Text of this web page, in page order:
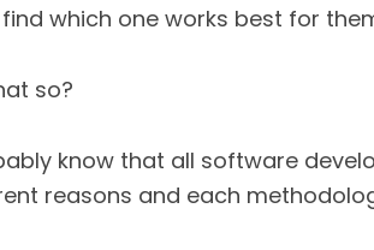
which one works best for
so?
know that all software
reasons and each